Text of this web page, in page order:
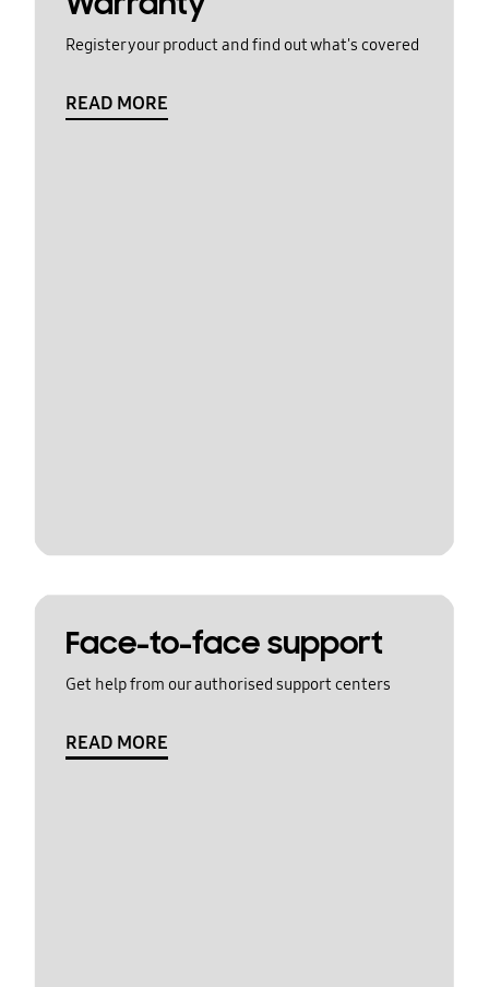
Register your product and find out what's covered
READ MORE
Face-to-face support
Get help from our authorised support centers
READ MORE